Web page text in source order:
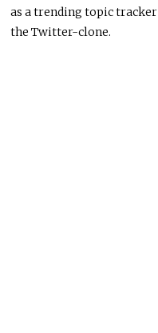
as a trending topic
the Twitter-clone.